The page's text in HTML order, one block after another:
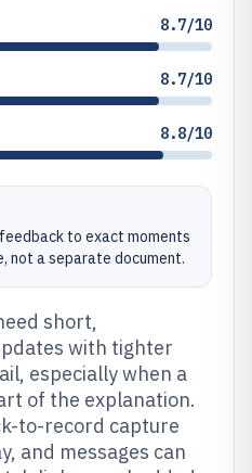
8.7/10
8.7/10
8.8/10
to exact moments
not a separate document.
short,
with tighter
especially when a
of the explanation.
to-record capture
and messages can